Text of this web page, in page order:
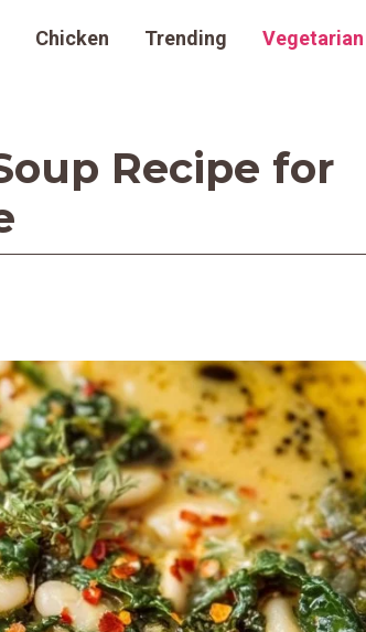
Chicken Trending Vegetarian
Recipe for